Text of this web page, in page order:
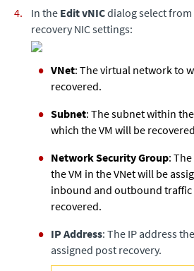
In the Edit vNICdialog select
recovery NIC settings:
VNet: The virtual network to
recovered.
Subnet: The subnet within
which the VM will be
Network Security Group:
the VM in the VNet will be
inbound and outbound traffic
recovered.
IP Address: The IP address
assigned post recovery.